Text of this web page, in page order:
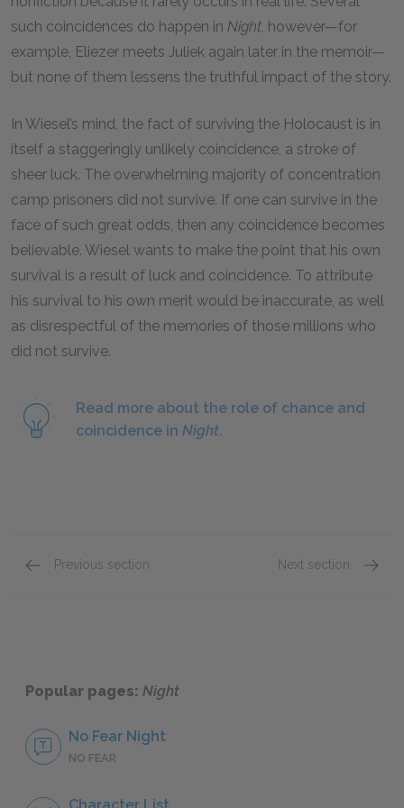
such coincidences do happen in Night, however—for
example, Eliezer meets Juliek again later in the memoir—
but none of them lessens the truthful impact of the story.
In Wiesel’s mind, the fact of surviving the Holocaust is in
itself a staggeringly unlikely coincidence, a stroke of
sheer luck. The overwhelming majority of concentration
camp prisoners did not survive. If one can survive in the
face of such great odds, then any coincidence becomes
believable. Wiesel wants to make the point that his own
survival is a result of luck and coincidence. To attribute
his survival to his own merit would be inaccurate, as well
as disrespectful of the memories of those millions who
did not survive.
Read more about the role of chance and
coincidence in Night.
Previous section Next section
Popular pages: Night
No Fear Night
NO FEAR